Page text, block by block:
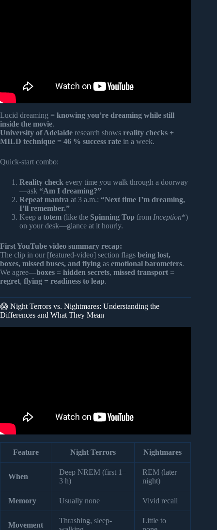
Lucid dreaming = knowing you’re dreaming while still
inside the movie.
University of Adelaide research shows reality checks +
MILD technique = 46 % success rate in a week.
Quick-start combo:
Reality check every time you walk through a doorway
—ask “Am I dreaming?”
Repeat mantra at 3 a.m.: “Next time I’m dreaming,
I’ll remember.”
Keep a totem (like the Spinning Top from Inception*)
on your desk—glance at it hourly.
First YouTube video summary recap:
The clip in our [featured-video] section flags being lost,
boxes, missed buses, and flying as emotional barometers.
We agree—boxes = hidden secrets, missed transport =
regret, flying = readiness to leap.
😱 Night Terrors vs. Nightmares: Understanding the
Differences and What They Mean
Feature Night Terrors Nightmares
When
Deep NREM (first 1–
3 h)
REM (later
night)
Memory Usually none Vivid recall
Movement
Thrashing, sleep-
Little to